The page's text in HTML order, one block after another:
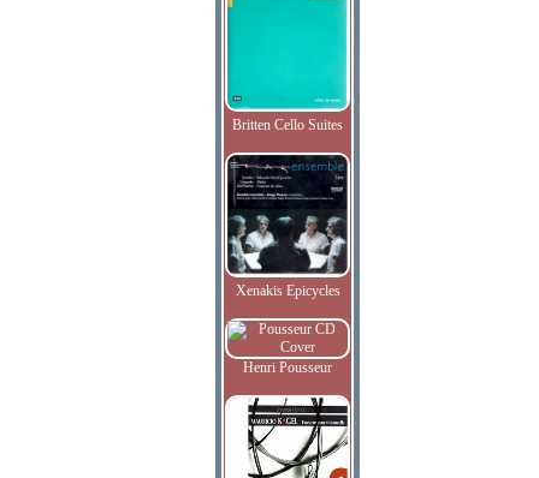
Britten Cello Suites
Xenakis Epicycles
Henri Pousseur